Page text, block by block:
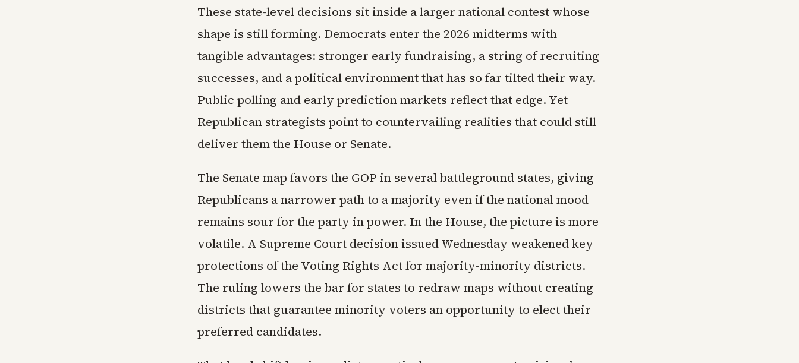
These state-level decisions sit inside a larger national contest whose
shape is still forming. Democrats enter the 2026 midterms with
tangible advantages: stronger early fundraising, a string of recruiting
successes, and a political environment that has so far tilted their way.
Public polling and early prediction markets reflect that edge. Yet
Republican strategists point to countervailing realities that could still
deliver them the House or Senate.
The Senate map favors the GOP in several battleground states, giving
Republicans a narrower path to a majority even if the national mood
remains sour for the party in power. In the House, the picture is more
volatile. A Supreme Court decision issued Wednesday weakened key
protections of the Voting Rights Act for majority-minority districts.
The ruling lowers the bar for states to redraw maps without creating
districts that guarantee minority voters an opportunity to elect their
preferred candidates.